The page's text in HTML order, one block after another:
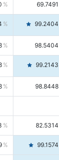
69.7491
99.2404
98.5404
99.2143
98.8448
82.5314
99.1574